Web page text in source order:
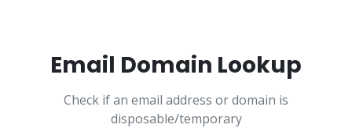
Email Domain Lookup
Check if an email address or domain is
disposable/temporary